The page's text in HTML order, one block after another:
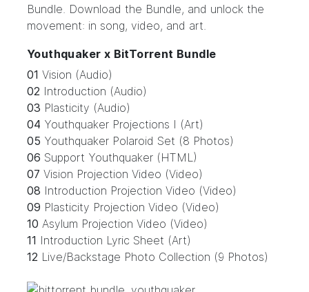
Bundle. Download the Bundle, and unlock the
movement: in song, video, and art.
Youthquaker x BitTorrent Bundle
01 Vision (Audio)
02 Introduction (Audio)
03 Plasticity (Audio)
04 Youthquaker Projections I (Art)
05 Youthquaker Polaroid Set (8 Photos)
06 Support Youthquaker (HTML)
07 Vision Projection Video (Video)
08 Introduction Projection Video (Video)
09 Plasticity Projection Video (Video)
10 Asylum Projection Video (Video)
11 Introduction Lyric Sheet (Art)
12 Live/Backstage Photo Collection (9 Photos)